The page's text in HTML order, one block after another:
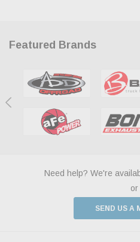
Featured Brands
Need help? We're
or
SEND US A